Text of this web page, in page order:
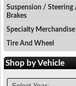
Suspension / Steering
Brakes
Specialty Merchandise
Tire And Wheel
Shop byVehicle